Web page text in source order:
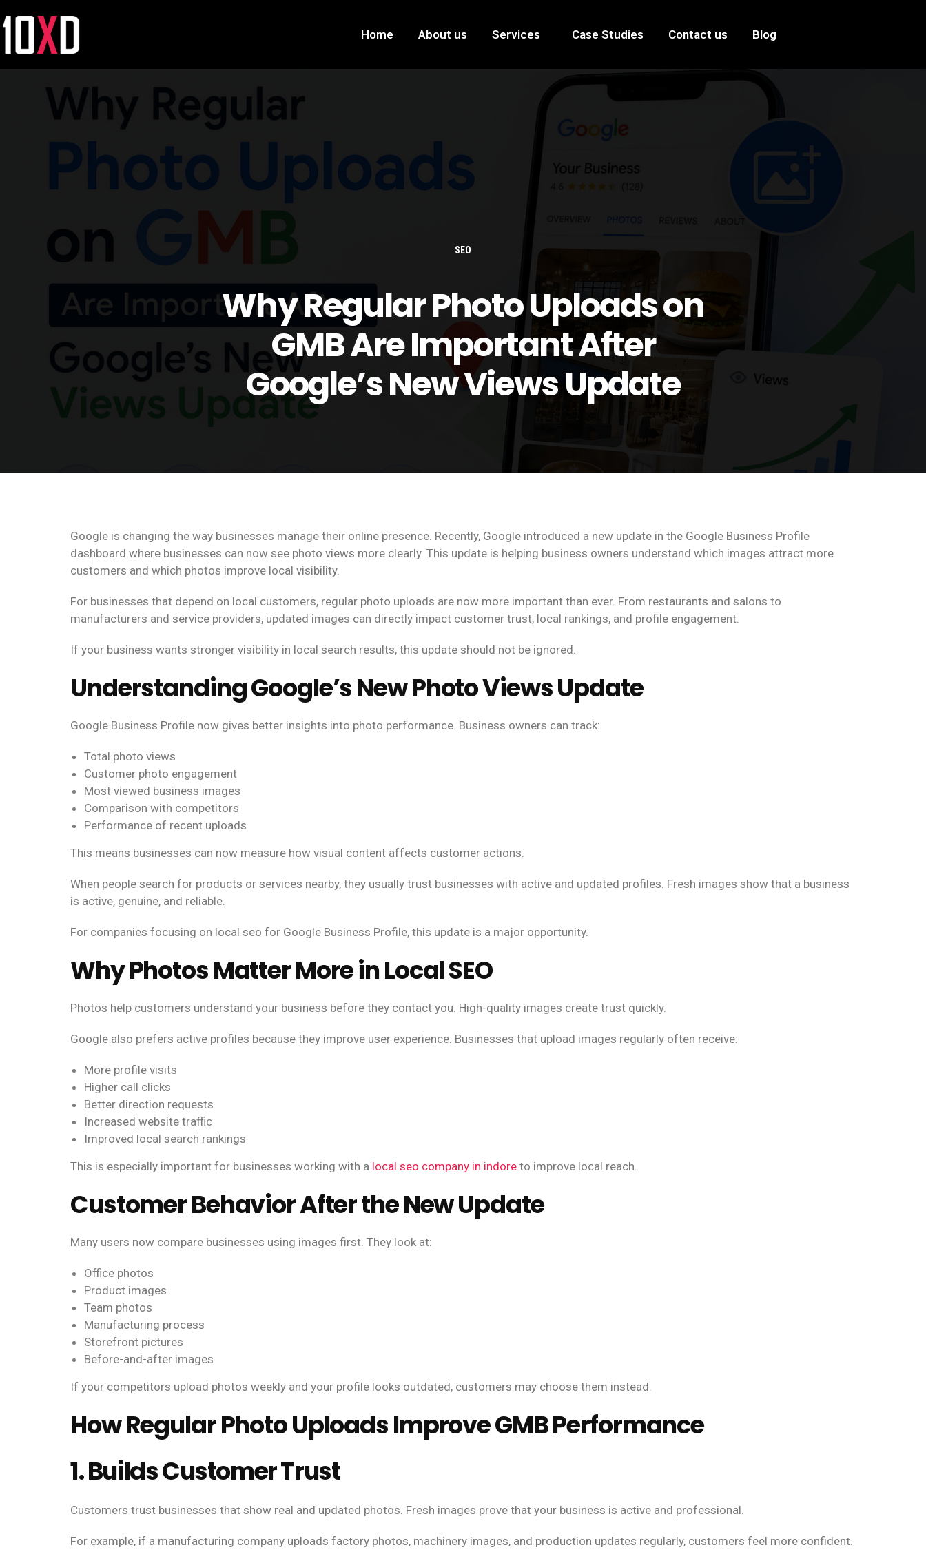
Home About us Services Case Studies Contact us Blog
SEO
Why Regular Photo Uploads on
GMB Are Important After
Google’s New Views Update
Google is changing the way businesses manage their online presence. Recently, Google introduced a new update in the Google Business Profile
dashboard where businesses can now see photo views more clearly. This update is helping business owners understand which images attract more
customers and which photos improve local visibility.
For businesses that depend on local customers, regular photo uploads are now more important than ever. From restaurants and salons to
manufacturers and service providers, updated images can directly impact customer trust, local rankings, and profile engagement.
If your business wants stronger visibility in local search results, this update should not be ignored.
Understanding Google’s New Photo Views Update
Google Business Profile now gives better insights into photo performance. Business owners can track:
Total photo views
Customer photo engagement
Most viewed business images
Comparison with competitors
Performance of recent uploads
This means businesses can now measure how visual content affects customer actions.
When people search for products or services nearby, they usually trust businesses with active and updated profiles. Fresh images show that a business
is active, genuine, and reliable.
For companies focusing on local seo for Google Business Profile, this update is a major opportunity.
Why Photos Matter More in Local SEO
Photos help customers understand your business before they contact you. High-quality images create trust quickly.
Google also prefers active profiles because they improve user experience. Businesses that upload images regularly often receive:
More profile visits
Higher call clicks
Better direction requests
Increased website traffic
Improved local search rankings
This is especially important for businesses working with a local seo company in indore to improve local reach.
Customer Behavior After the New Update
Many users now compare businesses using images first. They look at:
Office photos
Product images
Team photos
Manufacturing process
Storefront pictures
Before-and-after images
If your competitors upload photos weekly and your profile looks outdated, customers may choose them instead.
How Regular Photo Uploads Improve GMB Performance
1. Builds Customer Trust
Customers trust businesses that show real and updated photos. Fresh images prove that your business is active and professional.
For example, if a manufacturing company uploads factory photos, machinery images, and production updates regularly, customers feel more confident.